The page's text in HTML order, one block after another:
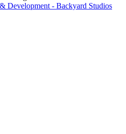
Development - Backyard Studios